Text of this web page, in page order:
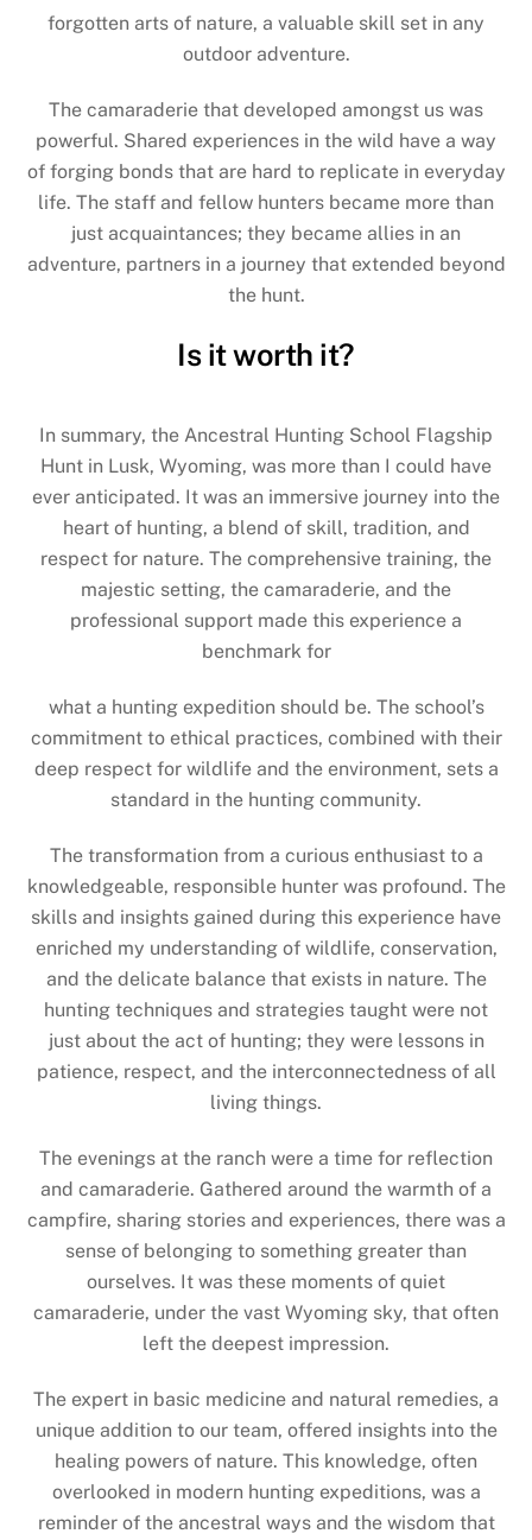
forgotten arts of nature, a valuable skill set in any
outdoor adventure.
The camaraderie that developed amongst us was
powerful. Shared experiences in the wild have a way
of forging bonds that are hard to replicate in everyday
life. The staff and fellow hunters became more than
just acquaintances; they became allies in an
adventure, partners in a journey that extended beyond
the hunt.
Is it worth it?
In summary, the Ancestral Hunting School Flagship
Hunt in Lusk, Wyoming, was more than I could have
ever anticipated. It was an immersive journey into the
heart of hunting, a blend of skill, tradition, and
respect for nature. The comprehensive training, the
majestic setting, the camaraderie, and the
professional support made this experience a
benchmark for
what a hunting expedition should be. The school’s
commitment to ethical practices, combined with their
deep respect for wildlife and the environment, sets a
standard in the hunting community.
The transformation from a curious enthusiast to a
knowledgeable, responsible hunter was profound. The
skills and insights gained during this experience have
enriched my understanding of wildlife, conservation,
and the delicate balance that exists in nature. The
hunting techniques and strategies taught were not
just about the act of hunting; they were lessons in
patience, respect, and the interconnectedness of all
living things.
The evenings at the ranch were a time for reflection
and camaraderie. Gathered around the warmth of a
campfire, sharing stories and experiences, there was a
sense of belonging to something greater than
ourselves. It was these moments of quiet
camaraderie, under the vast Wyoming sky, that often
left the deepest impression.
The expert in basic medicine and natural remedies, a
unique addition to our team, offered insights into the
healing powers of nature. This knowledge, often
overlooked in modern hunting expeditions, was a
reminder of the ancestral ways and the wisdom that